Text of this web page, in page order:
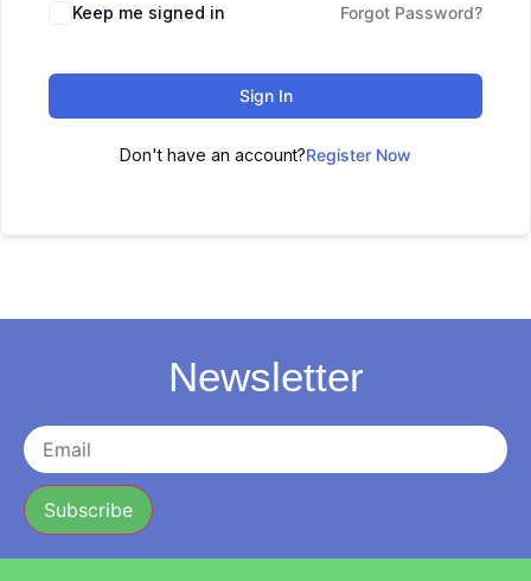
Keep me signed in Forgot Password?
Sign In
Don't have an account?Register Now
Newsletter
Subscribe